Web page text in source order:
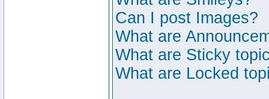
Can I post Images?
What are
What are Sticky
What are Locked